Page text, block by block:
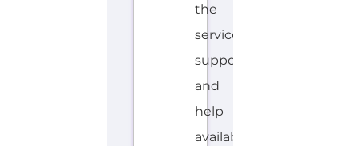
the
services,
support
and
help
available